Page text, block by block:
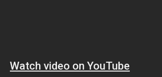
Watch video on YouTube